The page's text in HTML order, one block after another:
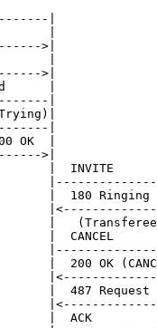
|
|
>|
|
>|
|
|
|
OK  |
>|
|  INVITE
|  180 Ringing
|
|  CANCEL
|  200 OK
|  487 Request
|  ACK